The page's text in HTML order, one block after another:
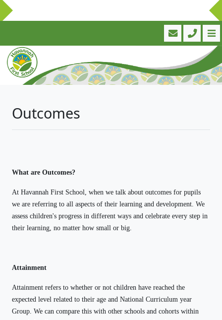
Outcomes
What are Outcomes?
At Havannah First School, when we talk about outcomes for pupils
we are referring to all aspects of their learning and development. We
assess children's progress in different ways and celebrate every step in
their learning, no matter how small or big.
Attainment
Attainment refers to whether or not children have reached the
expected level related to their age and National Curriculum year
Group. We can compare this with other schools and cohorts within